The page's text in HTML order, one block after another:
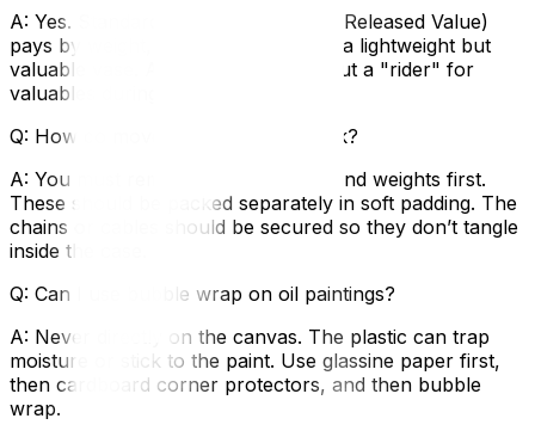
A: Yes. Standard moving protection (Released Value)
pays by weight, which is useless for a lightweight but
valuable vase. Ask your insurer about a "rider" for
valuables during transit.
Q: How do move a grandfather clock?
A: You must remove the pendulum and weights first.
These should be packed separately in soft padding. The
chains or cables should be secured so they don’t tangle
inside the case.
Q: Can I use bubble wrap on oil paintings?
A: Never directly on the canvas. The plastic can trap
moisture or stick to the paint. Use glassine paper first,
then cardboard corner protectors, and then bubble
wrap.